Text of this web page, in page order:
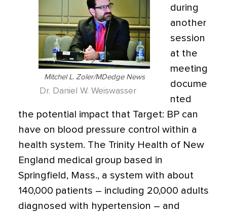
Mitchel L. Zoler/MDedge News
Dr. Daniel W. Weiswasser
during
another
session
at the
meeting
docume
nted
the potential impact that Target: BP can
have on blood pressure control within a
health system. The Trinity Health of New
England medical group based in
Springfield, Mass., a system with about
140,000 patients – including 20,000 adults
diagnosed with hypertension – and